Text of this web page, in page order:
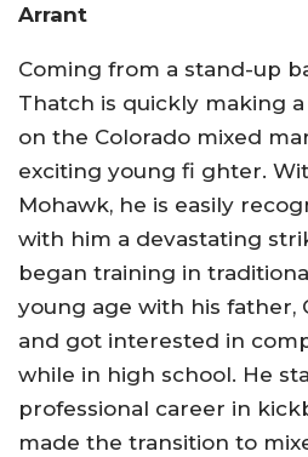
Arrant
Coming from a stand-up
Thatch is quickly making
on the Colorado mixed
exciting young fi ghter.
Mohawk, he is easily
with him a devastating
began training in
young age with his father,
and got interested in
while in high school. He
professional career in
made the transition to